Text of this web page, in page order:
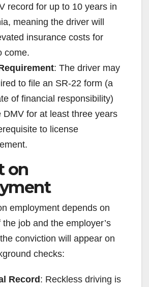
record for up to 10 years in
meaning the driver will
insurance costs for
come.
: The driver may
to file an SR-22 form (a
of financial responsibility)
DMV for at least three years
to license
on
employment depends on
job and the employer’s
conviction will appear on
checks:
Record : Reckless driving is